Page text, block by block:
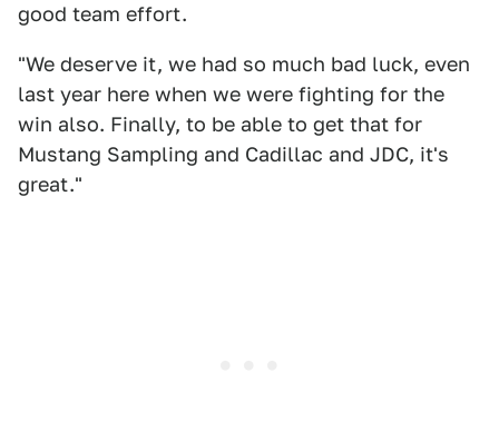
good team effort.
"We deserve it, we had so much bad luck, even
last year here when we were fighting for the
win also. Finally, to be able to get that for
Mustang Sampling and Cadillac and JDC, it's
great."